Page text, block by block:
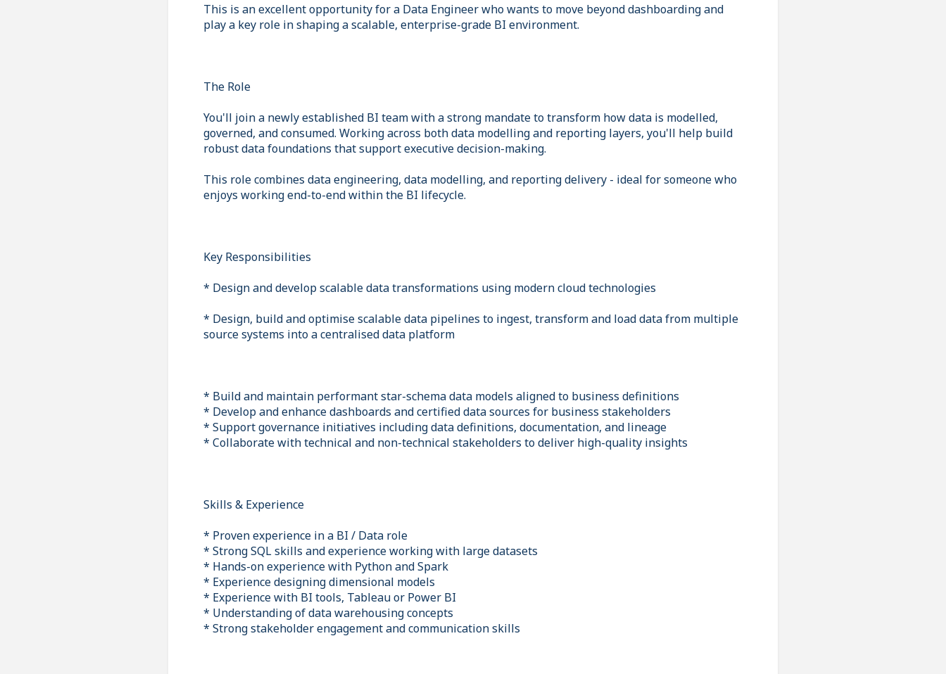
This is an excellent opportunity for a Data Engineer who wants to move beyond dashboarding and
play a key role in shaping a scalable, enterprise-grade BI environment.
The Role
You'll join a newly established BI team with a strong mandate to transform how data is modelled,
governed, and consumed. Working across both data modelling and reporting layers, you'll help build
robust data foundations that support executive decision-making.
This role combines data engineering, data modelling, and reporting delivery - ideal for someone who
enjoys working end-to-end within the BI lifecycle.
Key Responsibilities
* Design and develop scalable data transformations using modern cloud technologies
* Design, build and optimise scalable data pipelines to ingest, transform and load data from multiple
source systems into a centralised data platform
* Build and maintain performant star-schema data models aligned to business definitions
* Develop and enhance dashboards and certified data sources for business stakeholders
* Support governance initiatives including data definitions, documentation, and lineage
* Collaborate with technical and non-technical stakeholders to deliver high-quality insights
Skills & Experience
* Proven experience in a BI / Data role
* Strong SQL skills and experience working with large datasets
* Hands-on experience with Python and Spark
* Experience designing dimensional models
* Experience with BI tools, Tableau or Power BI
* Understanding of data warehousing concepts
* Strong stakeholder engagement and communication skills